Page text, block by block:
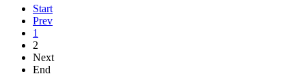
Start
Prev
1
2
Next
End